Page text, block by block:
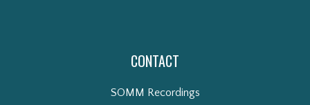
CONTACT
SOMM Recordings